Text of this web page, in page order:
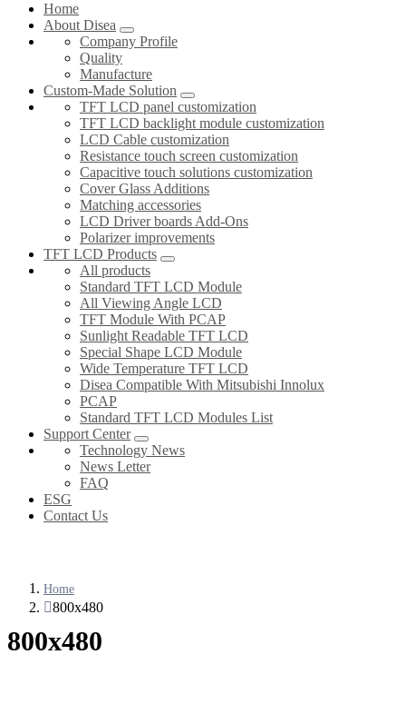
Home
About Disea
Company Profile
Quality
Manufacture
Custom-Made Solution
TFT LCD panel customization
TFT LCD backlight module customization
LCD Cable customization
Resistance touch screen customization
Capacitive touch solutions customization
Cover Glass Additions
Matching accessories
LCD Driver boards Add-Ons
Polarizer improvements
TFT LCD Products
All products
Standard TFT LCD Module
All Viewing Angle LCD
TFT Module With PCAP
Sunlight Readable TFT LCD
Special Shape LCD Module
Wide Temperature TFT LCD
Disea Compatible With Mitsubishi Innolux
PCAP
Standard TFT LCD Modules List
Support Center
Technology News
News Letter
FAQ
ESG
Contact Us
Home
800x480
800x480